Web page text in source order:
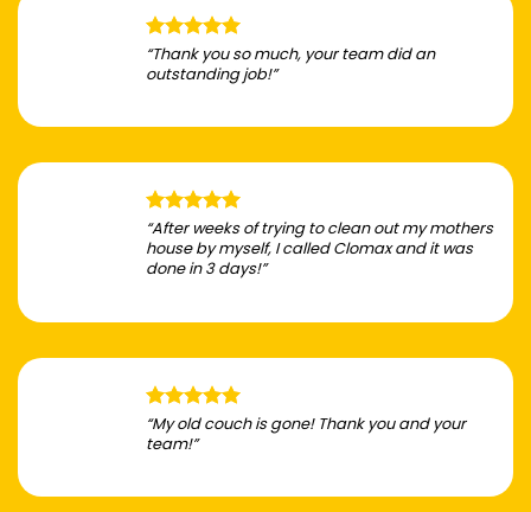
“Thank you so much, your team did an
outstanding job!”
“After weeks of trying to clean out my mothers
house by myself, I called Clomax and it was
done in 3 days!”
“My old couch is gone! Thank you and your
team!”